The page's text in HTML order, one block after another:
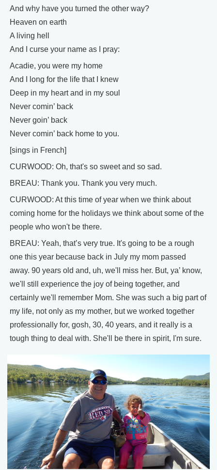
And why have you turned the other way?
Heaven on earth
A living hell
And I curse your name as I pray:
Acadie, you were my home
And I long for the life that I knew
Deep in my heart and in my soul
Never comin’ back
Never goin’ back
Never comin’ back home to you.
[sings in French]
CURWOOD: Oh, that's so sweet and so sad.
BREAU: Thank you. Thank you very much.
CURWOOD: At this time of year when we think about
coming home for the holidays we think about some of the
people who won't be there.
BREAU: Yeah, that’s very true. It's going to be a rough
one this year because back in July my mom passed
away. 90 years old and, uh, we'll miss her. But, ya’ know,
we'll still experience the joy of being together, and
certainly we'll remember Mom. She was such a big part of
my life, not only as my mother, but we worked together
professionally for, gosh, 30, 40 years, and it really is a
tough thing to deal with. She'll be there in spirit, I'm sure.